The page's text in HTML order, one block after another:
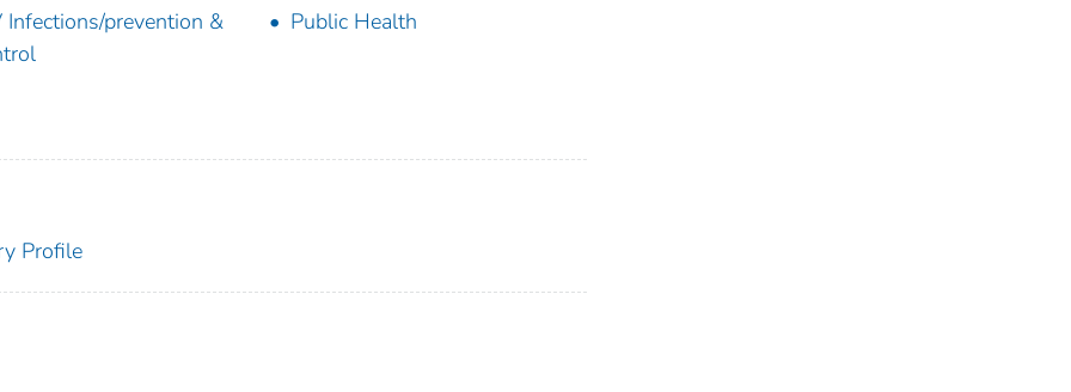
Infections/prevention &
Public Health
Profile